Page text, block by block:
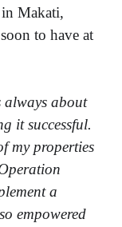
Makati,
to have at
always about
it successful.
my properties
a
empowered